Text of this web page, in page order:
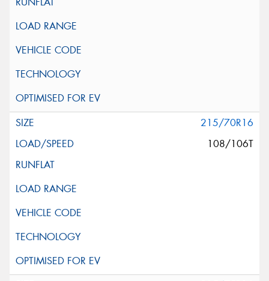
215/70R16
108/106T